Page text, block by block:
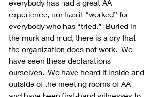
everybody has had a great AA
experience, nor has it “worked” for
everybody who has “tried.”  Buried in
the murk and mud, there is a cry that
the organization does not work.  We
have seen these declarations
ourselves.  We have heard it inside and
outside of the meeting rooms of AA
and have been first-hand witnesses to